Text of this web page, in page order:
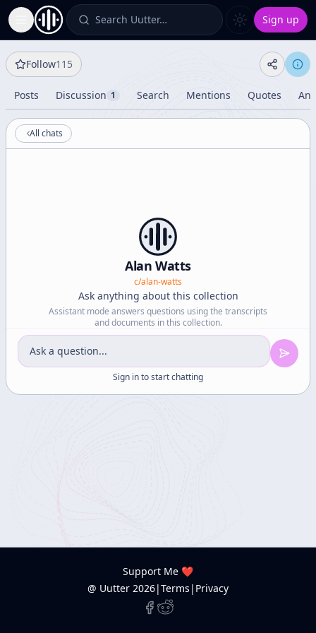
Toggle Sidebar Search Uutter… Sign up
Follow115
Posts Discussion 1 Search Mentions Quotes
All chats
Alan Watts
c/alan-watts
Ask anything about this collection
Assistant mode answers questions using the transcripts
and documents in this collection.
Sign in to start chatting
Support Me ❤️
@ Uutter 2026|Terms | Privacy